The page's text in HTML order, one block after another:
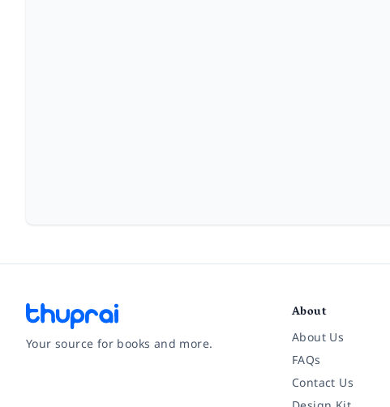
Your source for books and more.
About
About Us
FAQs
Contact Us